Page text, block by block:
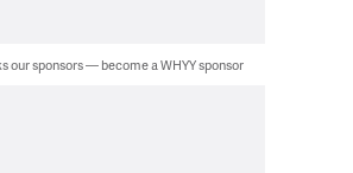
our sponsors — become a WHYY sponsor